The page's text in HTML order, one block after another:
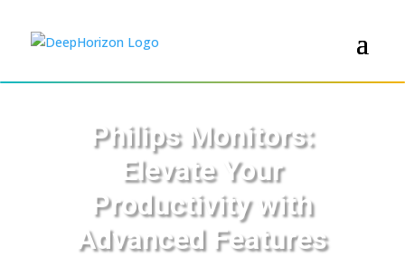
Philips Monitors:
Elevate Your
Productivity with
Advanced Features